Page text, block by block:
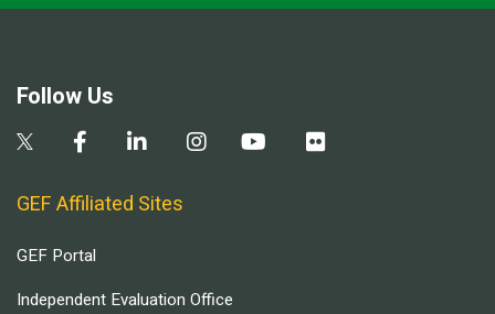
Follow Us
GEF Affiliated Sites
GEF Portal
Independent Evaluation Office